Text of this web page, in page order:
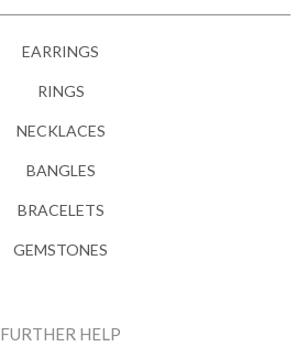
EARRINGS
RINGS
NECKLACES
BANGLES
BRACELETS
GEMSTONES
FURTHER HELP